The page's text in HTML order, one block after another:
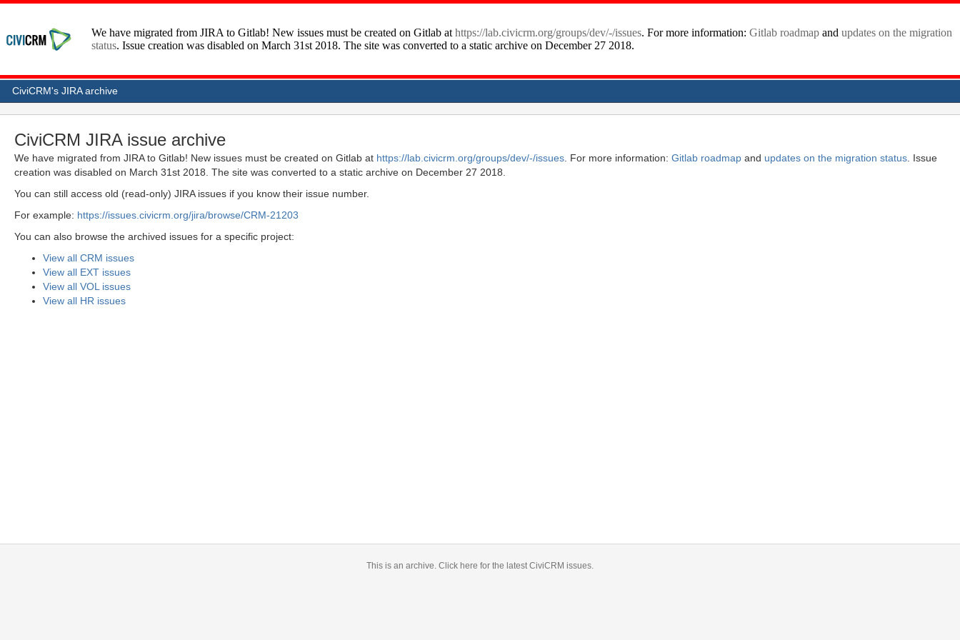
CiviCRM's JIRA archive
CiviCRM JIRA issue archive
We have migrated from JIRA to Gitlab! New issues must be created on Gitlab at https://lab.civicrm.org/groups/dev/-/issues . For more information: Gitlab roadmap and updates on the migration status . Issue
creation was disabled on March 31st 2018. The site was converted to a static archive on December 27 2018.
You can still access old (read-only) JIRA issues if you know their issue number.
For example: https://issues.civicrm.org/jira/browse/CRM-21203
You can also browse the archived issues for a specific project:
View all CRM issues
View all EXT issues
View all VOL issues
View all HR issues
This is an archive. Click here for the latest CiviCRM issues.